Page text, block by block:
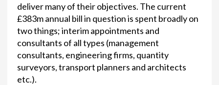
deliver many of their objectives. The current
£383m annual bill in question is spent broadly on
two things; interim appointments and
consultants of all types (management
consultants, engineering firms, quantity
surveyors, transport planners and architects
etc.).